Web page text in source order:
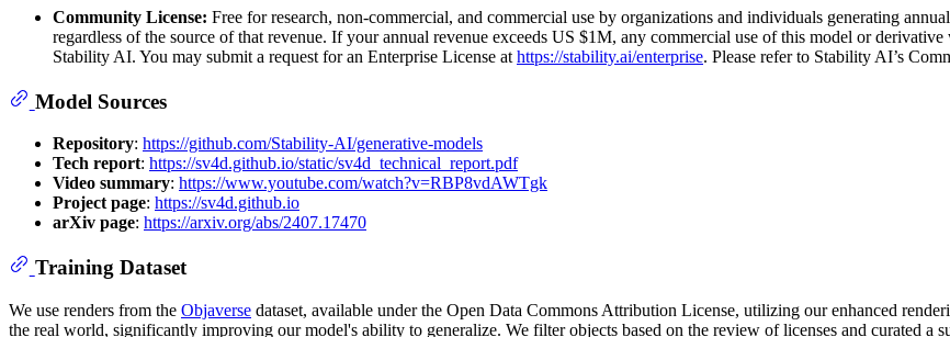
Community License: Free for research, non-commercial, and commercial use by organizations and individuals generating
regardless of the source of that revenue. If your annual revenue exceeds US $1M, any commercial use of this model or
Stability AI. You may submit a request for an Enterprise License at https://stability.ai/enterprise. Please refer to Stability AI’s
Model Sources
Repository: https://github.com/Stability-AI/generative-models
Tech report: https://sv4d.github.io/static/sv4d_technical_report.pdf
Video summary: https://www.youtube.com/watch?v=RBP8vdAWTgk
Project page: https://sv4d.github.io
arXiv page: https://arxiv.org/abs/2407.17470
Training Dataset
We use renders from the Objaverse dataset, available under the Open Data Commons Attribution License, utilizing our enhanced
the real world, significantly improving our model's ability to generalize. We filter objects based on the review of licenses and curated a